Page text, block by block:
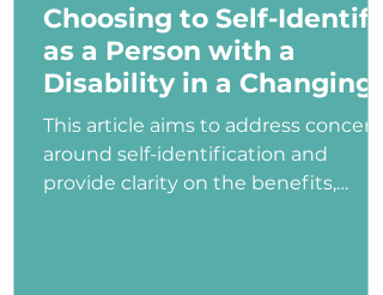
Choosing to Self-Identify
as a Person with a
Disability in a Changing
Political Landscape
This article aims to address concerns
around self-identification and
provide clarity on the benefits,